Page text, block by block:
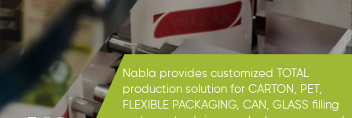
Nabla provides customized TOTAL
production solution for CARTON, PET,
FLEXIBLE PACKAGING, CAN, GLASS filling